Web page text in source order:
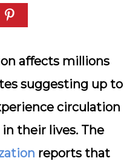
affects millions
suggesting up to
circulation
their lives. The
reports that